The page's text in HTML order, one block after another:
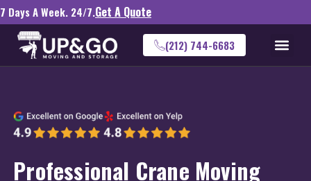
7 Days A Week. 24/7.Get A Quote
(212) 744-6683
Professional Crane Moving